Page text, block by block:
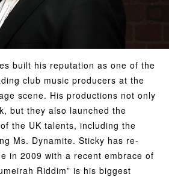
built his reputation as one of the
club music producers at the
scene. His productions not only
but they also launched the
the UK talents, including the
Ms. Dynamite. Sticky has re-
in 2009 with a recent embrace of
Riddim” is his biggest